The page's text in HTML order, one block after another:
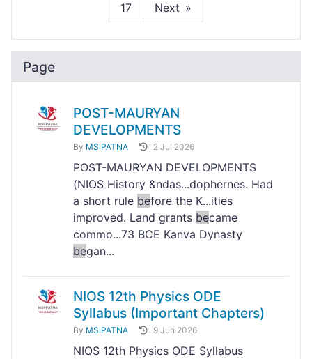
17 Next
Page
POST-MAURYAN
DEVELOPMENTS
By MSIPATNA 2 Jul 2026
POST-MAURYAN DEVELOPMENTS
(NIOS History &ndas...dophernes. Had
a short rule before the K...ities
improved. Land grants became
commo...73 BCE Kanva Dynasty
began...
NIOS 12th Physics ODE
Syllabus (Important Chapters)
By MSIPATNA 9 Jun 2026
NIOS 12th Physics ODE Syllabus